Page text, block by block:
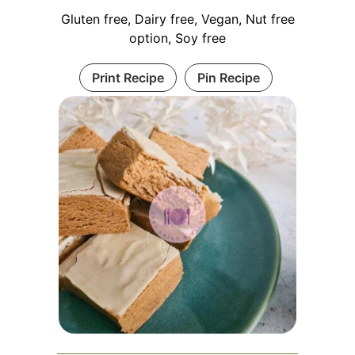
Gluten free, Dairy free, Vegan, Nut free
option, Soy free
Print Recipe Pin Recipe